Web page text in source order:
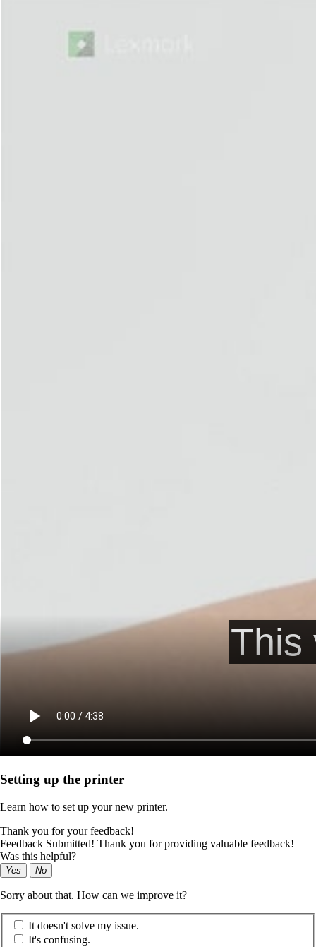
Setting up the printer
Learn how to set up your new printer.
Thank you for your feedback!
Feedback Submitted! Thank you for providing valuable feedback!
Was this helpful?
Yes No
Sorry about that. How can we improve it?
It doesn't solve my issue.
It's confusing.